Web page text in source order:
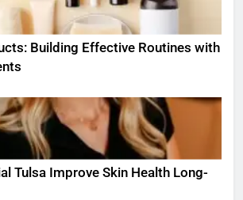
Building Effective Routines with
Tulsa Improve Skin Health Long-